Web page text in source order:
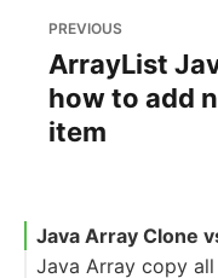
PREVIOUS
ArrayList
how to add
item
Java Array Clone
Java Array copy